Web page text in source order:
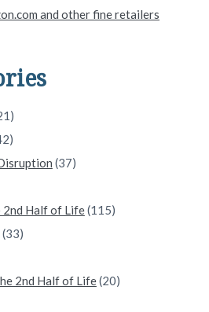
and other fine retailers
(37)
2nd Half of Life(115)
(33)
2nd Half of Life(20)